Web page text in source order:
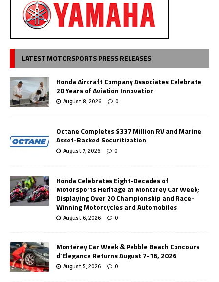
LATEST MOTORSPORTS PRESS RELEASES
Honda Aircraft Company Associates Celebrate
20 Years of Aviation Innovation
August 8, 2026 0
Octane Completes $337 Million RV and Marine
Asset-Backed Securitization
August 7, 2026 0
Honda Celebrates Eight-Decades of
Motorsports Heritage at Monterey Car Week;
Displaying Over 20 Championship and Race-
Winning Motorcycles and Automobiles
August 6, 2026 0
Monterey Car Week & Pebble Beach Concours
d’Elegance Returns August 7-16, 2026
August 5, 2026 0